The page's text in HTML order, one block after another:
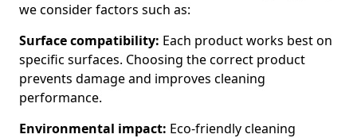
we consider factors such as:
Surface compatibility: Each product works best on
specific surfaces. Choosing the correct product
prevents damage and improves cleaning
performance.
Environmental impact: Eco-friendly cleaning